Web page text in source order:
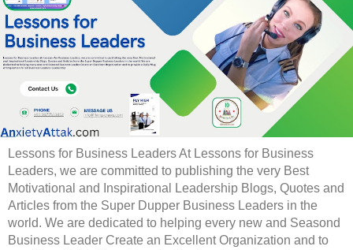
Lessons for Business Leaders At Lessons for Business
Leaders, we are committed to publishing the very Best
Motivational and Inspirational Leadership Blogs, Quotes and
Articles from the Super Dupper Business Leaders in the
world. We are dedicated to helping every new and Seasond
Business Leader Create an Excellent Organization and to